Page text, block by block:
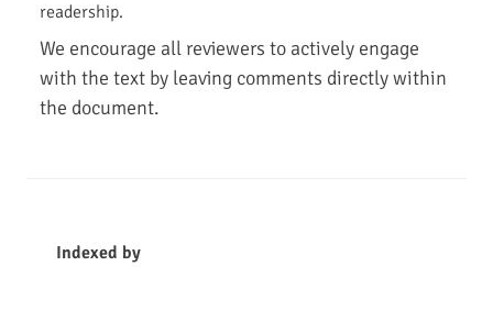
readership.
We encourage all reviewers to actively engage
with the text by leaving comments directly within
the document.
n
Indexed by